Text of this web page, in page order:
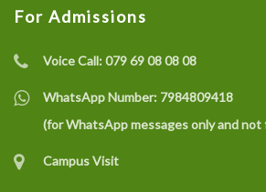
For Admissions
Voice Call:079 69 08 08 08
WhatsApp Number: 7984809418
(for WhatsApp messages only and not
Campus Visit